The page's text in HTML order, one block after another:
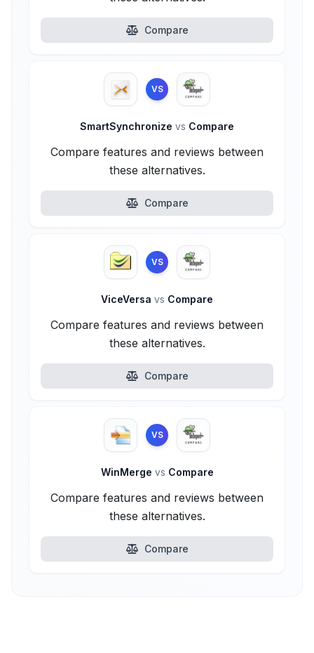
Compare
VS
SmartSynchronize vs Compare
Compare features and reviews between
these alternatives.
Compare
VS
ViceVersa vs Compare
Compare features and reviews between
these alternatives.
Compare
VS
WinMerge vs Compare
Compare features and reviews between
these alternatives.
Compare